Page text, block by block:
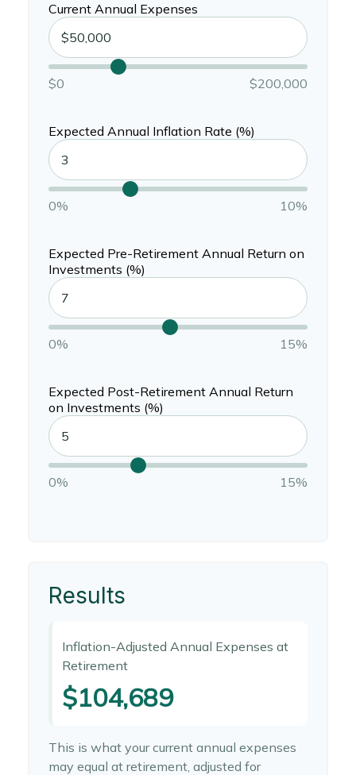
Current Annual Expenses
$0 $200,000
Expected Annual Inflation Rate (%)
0% 10%
Expected Pre-Retirement Annual Return on
Investments (%)
0% 15%
Expected Post-Retirement Annual Return
on Investments (%)
0% 15%
Results
Inflation-Adjusted Annual Expenses at
Retirement
$104,689
This is what your current annual expenses
may equal at retirement, adjusted for